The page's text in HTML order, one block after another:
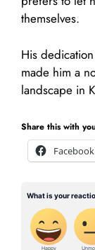
themselves.
His
made him a
landscape in
Share this with
Facebook